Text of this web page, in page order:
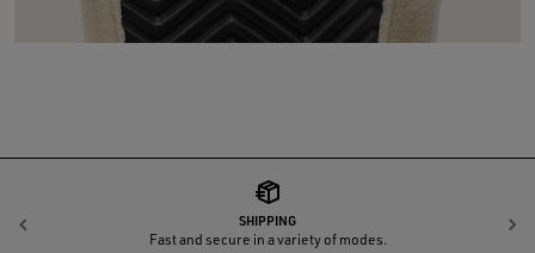
SHIPPING
Fast and secure in a variety of modes.
Previous